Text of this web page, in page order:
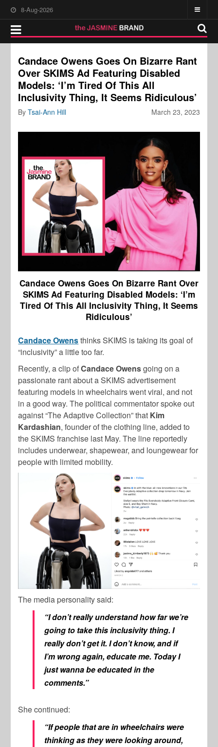
8-Aug-2026
Candace Owens Goes On Bizarre Rant
Over SKIMS Ad Featuring Disabled
Models: ‘I’m Tired Of This All
Inclusivity Thing, It Seems Ridiculous’
March 23, 2023
ByTsai-Ann Hill
Candace Owens Goes On Bizarre Rant Over
SKIMS Ad Featuring Disabled Models: ‘I’m
Tired Of This All Inclusivity Thing, It Seems
Ridiculous’
Candace Owensthinks SKIMS is taking its goal of
“inclusivity” a little too far.
Recently, a clip ofCandace Owensgoing on a
passionate rant about a SKIMS advertisement
featuring models in wheelchairs went viral, and not
in a good way. The political commentator spoke out
against “The Adaptive Collection” that Kim
Kardashian, founder of the clothing line, added to
the SKIMS franchise last May. The line reportedly
includes underwear, shapewear, and loungewear for
people with limited mobility.
The media personality said:
“I don’t really understand how far we’re
going to take this inclusivity thing. I
really don’t get it. I don’t know, and if
I’m wrong again, educate me. Today I
just wanna be educated in the
comments.”
She continued:
“If people that are in wheelchairs were
thinking as they were looking around,